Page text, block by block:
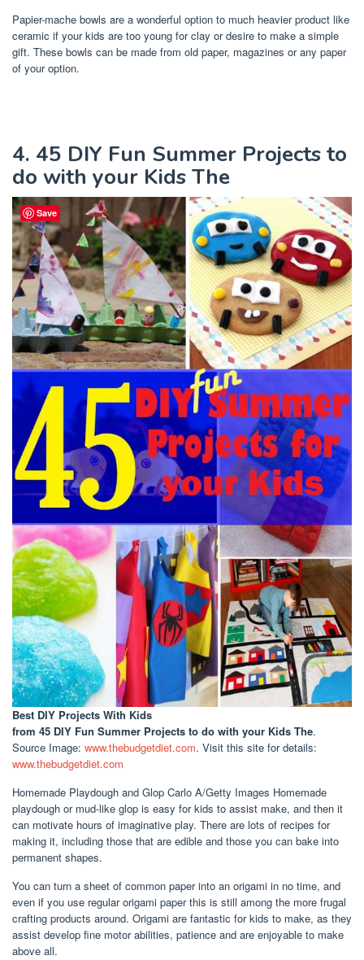
Papier-mache bowls are a wonderful option to much heavier product like
ceramic if your kids are too young for clay or desire to make a simple
gift. These bowls can be made from old paper, magazines or any paper
of your option.
4. 45 DIY Fun Summer Projects to
do with your Kids The
Best DIY Projects With Kids
from 45 DIY Fun Summer Projects to do with your Kids The.
Source Image: www.thebudgetdiet.com. Visit this site for details:
www.thebudgetdiet.com
Homemade Playdough and Glop Carlo A/Getty Images Homemade
playdough or mud-like glop is easy for kids to assist make, and then it
can motivate hours of imaginative play. There are lots of recipes for
making it, including those that are edible and those you can bake into
permanent shapes.
You can turn a sheet of common paper into an origami in no time, and
even if you use regular origami paper this is still among the more frugal
crafting products around. Origami are fantastic for kids to make, as they
assist develop fine motor abilities, patience and are enjoyable to make
above all.
Save